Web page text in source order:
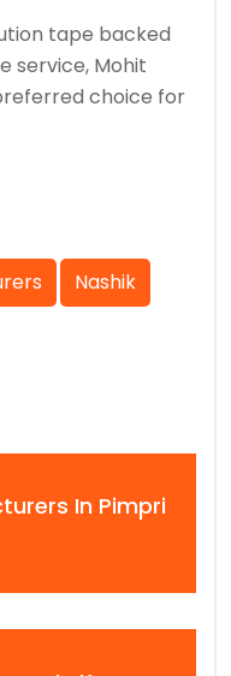
tape backed
service, Mohit
choice for
Nashik
In Pimpri